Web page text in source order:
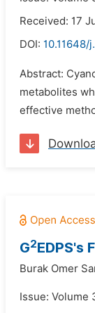
Received: 17
DOI: 10.11648/
Abstract:
metabolites
effective
G2EDPS's
Burak Omer
Issue: Volume